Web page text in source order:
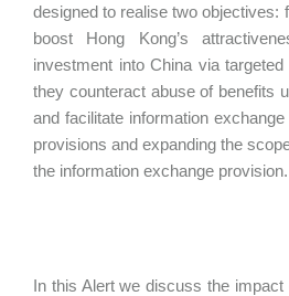
designed to realise two objectives:
boost Hong Kong’s
investment into China via
they counteract abuse of benefits
and facilitate information
provisions and expanding the
the information exchange provision.
In this Alert we discuss the